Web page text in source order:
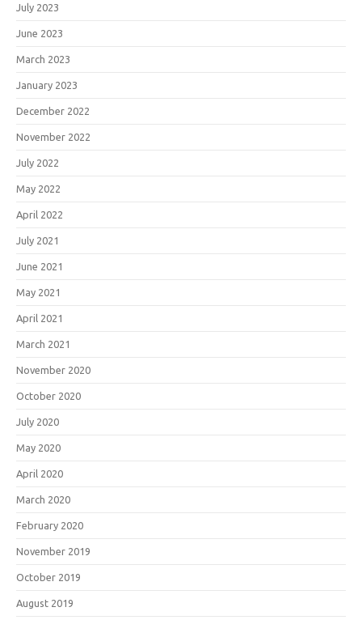
July 2023
June 2023
March 2023
January 2023
December 2022
November 2022
July 2022
May 2022
April 2022
July 2021
June 2021
May 2021
April 2021
March 2021
November 2020
October 2020
July 2020
May 2020
April 2020
March 2020
February 2020
November 2019
October 2019
August 2019